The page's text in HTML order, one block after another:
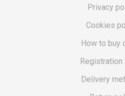
Privacy
Cookies
How to buy
Registration
Delivery